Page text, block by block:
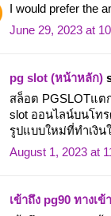
I would prefer the
June 29, 2023 at
pg slot (หน้าหลัก)
สล็อต PGSLOTแต
slot ออนไลน์บนโท
รูปแบบใหม่ที่ทำเงิน
August 1, 2023 at
เข้าถึง pg90 ทางเข้า